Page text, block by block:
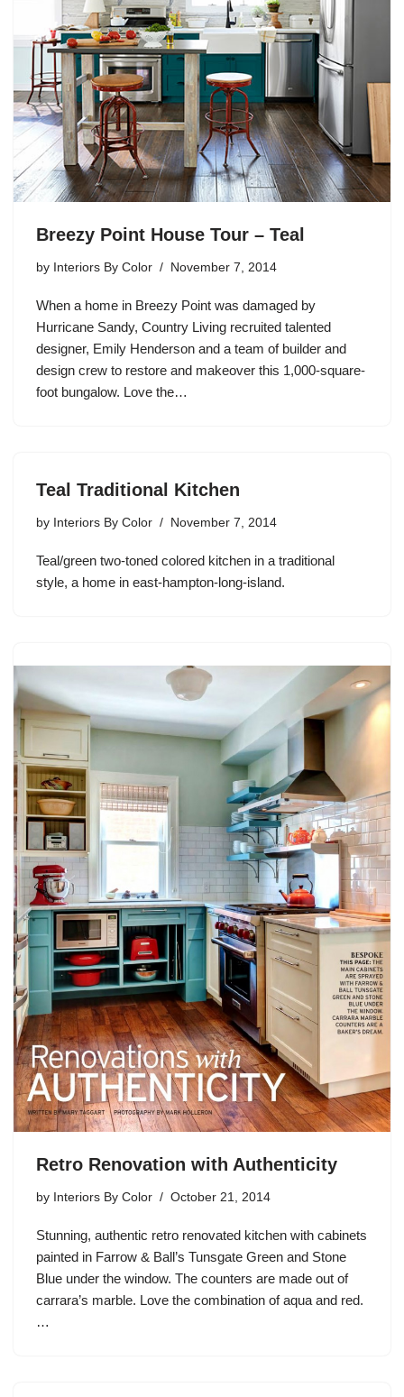
Breezy Point House Tour – Teal
by Interiors By Color November 7, 2014
When a home in Breezy Point was damaged by
Hurricane Sandy, Country Living recruited talented
designer, Emily Henderson and a team of builder and
design crew to restore and makeover this 1,000-square-
foot bungalow. Love the…
Teal Traditional Kitchen
by Interiors By Color November 7, 2014
Teal/green two-toned colored kitchen in a traditional
style, a home in east-hampton-long-island.
Retro Renovation with Authenticity
by Interiors By Color October 21, 2014
Stunning, authentic retro renovated kitchen with cabinets
painted in Farrow & Ball’s Tunsgate Green and Stone
Blue under the window. The counters are made out of
carrara’s marble. Love the combination of aqua and red.
…